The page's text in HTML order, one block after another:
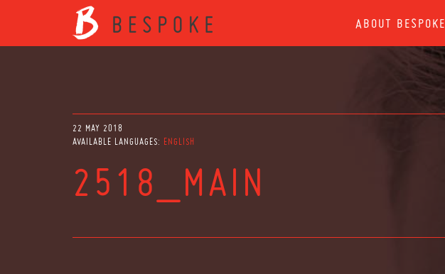
ABOUT BESPOKE
22 MAY 2018
AVAILABLE LANGUAGES: ENGLISH
2518_MAIN